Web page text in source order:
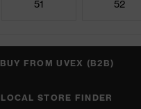
51 52
BUY FROM UVEX (B2B)
LOCAL STORE FINDER